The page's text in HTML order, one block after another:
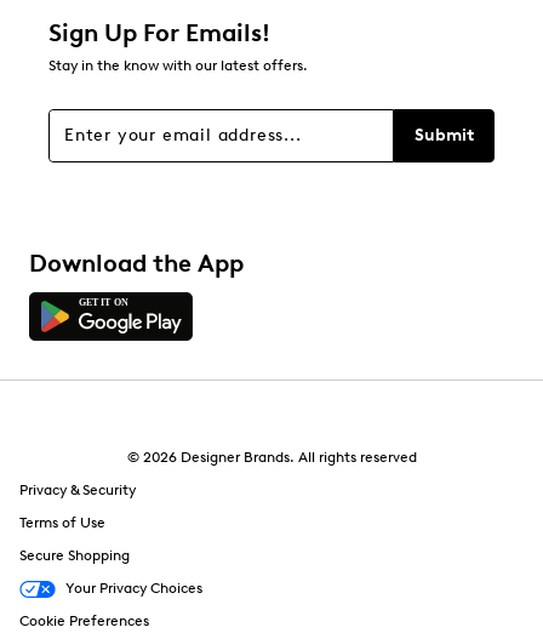
Sign Up For Emails!
Stay in the know with our latest offers.
Submit
Download the App
© 2026 Designer Brands. All rights reserved
Privacy & Security
Terms of Use
Secure Shopping
Your Privacy Choices
Cookie Preferences